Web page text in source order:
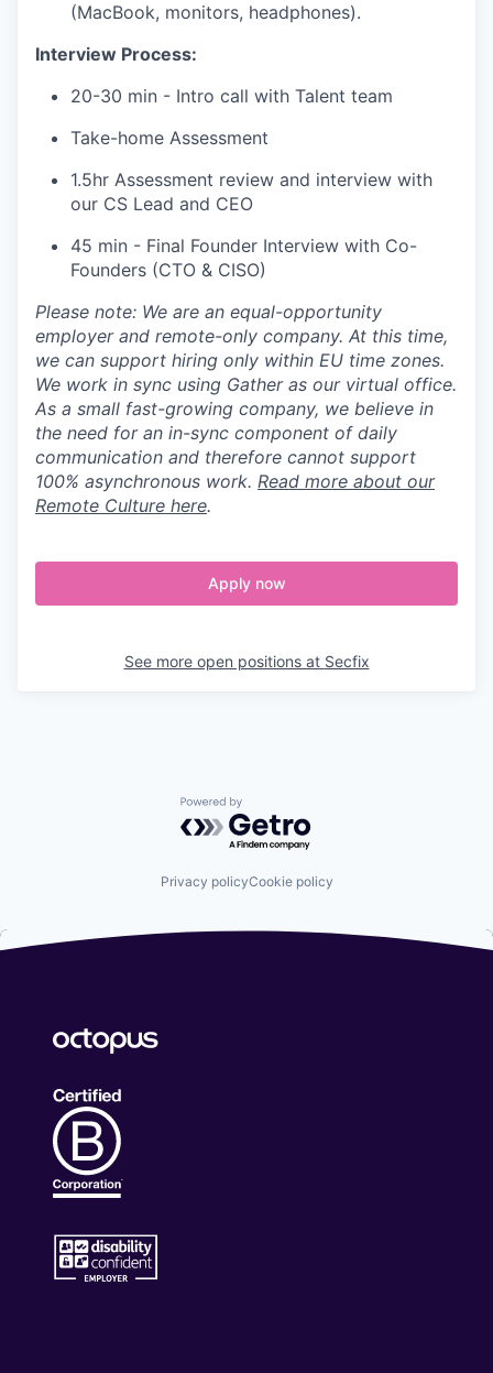
(MacBook, monitors, headphones).
Interview Process:
20-30 min - Intro call with Talent team
Take-home Assessment
1.5hr Assessment review and interview with
our CS Lead and CEO
45 min - Final Founder Interview with Co-
Founders (CTO & CISO)
Please note: We are an equal-opportunity
employer and remote-only company. At this time,
we can support hiring only within EU time zones.
We work in sync using Gather as our virtual office.
As a small fast-growing company, we believe in
the need for an in-sync component of daily
communication and therefore cannot support
100% asynchronous work. Read more about our
Remote Culture here.
Apply now
See more open positions at Secfix
Powered by Getro.com
Privacy policyCookie policy